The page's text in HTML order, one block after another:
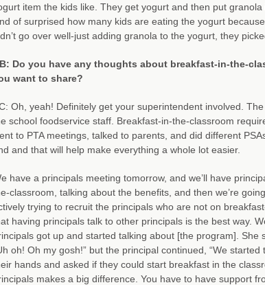
item the kids like. They get yogurt and then put
of surprised how many kids are eating the yogurt
go over well-just adding granola to the yogurt, they
Do you have any thoughts about breakfast-in-the-
want to share?
Oh, yeah! Definitely get your superintendent involved.
school foodservice staff. Breakfast-in-the-classroom
to PTA meetings, talked to parents, and did different
and that will help make everything a whole lot easier.
have a principals meeting tomorrow, and we’ll have
classroom, talking about the benefits, and then we’re
trying to recruit the principals who are not on
having principals talk to other principals is the best way.
got up and started talking about [the program]. She
oh! Oh my gosh!” but the principal continued, “We
hands and asked if they could start breakfast in the
makes a big difference. You have to have support